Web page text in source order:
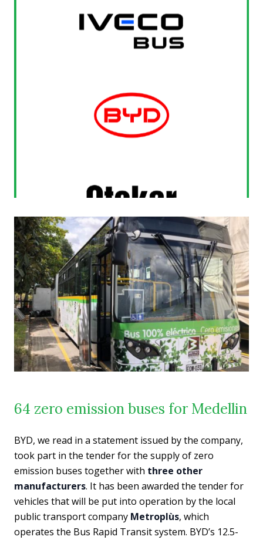
64 zero emission buses for Medellin
BYD, we read in a statement issued by the company,
took part in the tender for the supply of zero
emission buses together with three other
manufacturers. It has been awarded the tender for
vehicles that will be put into operation by the local
public transport company Metroplùs, which
operates the Bus Rapid Transit system. BYD’s 12.5-